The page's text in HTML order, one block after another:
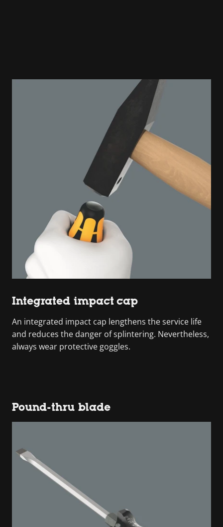
Integrated impact cap
An integrated impact cap lengthens the service life
and reduces the danger of splintering. Nevertheless,
always wear protective goggles.
Pound-thru blade